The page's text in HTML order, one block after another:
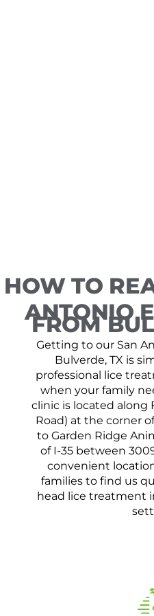
HOW TO
ANTONIO
FROM
Getting to our San
Bulverde, TX is
professional lice
when your family
clinic is located along
Road) at the corner
to Garden Ridge
of I-35 between
convenient
families to find us
head lice treatment